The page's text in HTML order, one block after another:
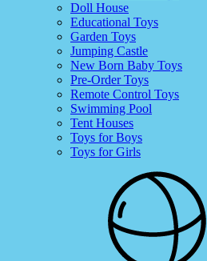
Doll House
Educational Toys
Garden Toys
Jumping Castle
New Born Baby Toys
Pre-Order Toys
Remote Control Toys
Swimming Pool
Tent Houses
Toys for Boys
Toys for Girls